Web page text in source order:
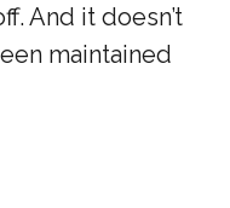
And it doesn’t
maintained